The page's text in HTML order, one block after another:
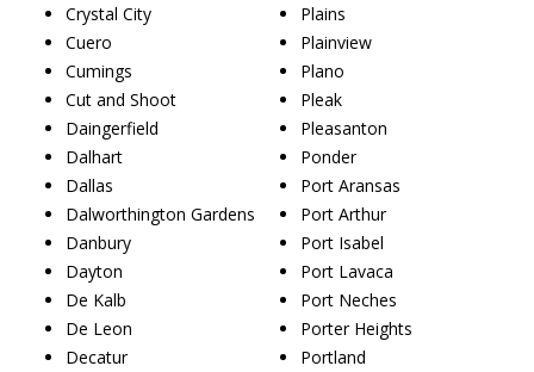
Crystal City
Cuero
Cumings
Cut and Shoot
Daingerfield
Dalhart
Dallas
Dalworthington Gardens
Danbury
Dayton
De Kalb
De Leon
Decatur
Plains
Plainview
Plano
Pleak
Pleasanton
Ponder
Port Aransas
Port Arthur
Port Isabel
Port Lavaca
Port Neches
Porter Heights
Portland